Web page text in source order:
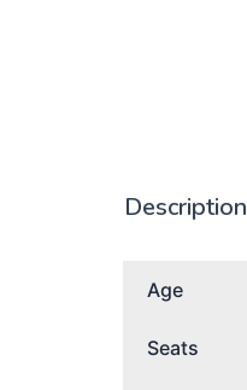
Description
Age
Seats